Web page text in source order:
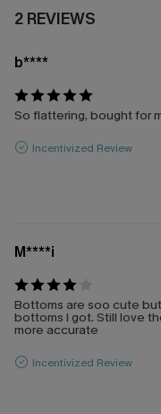
2 REVIEWS
b****
So flattering, bought for
Incentivized Review
M****i
Bottoms are soo cute
bottoms I got. Still love
more accurate
Incentivized Review